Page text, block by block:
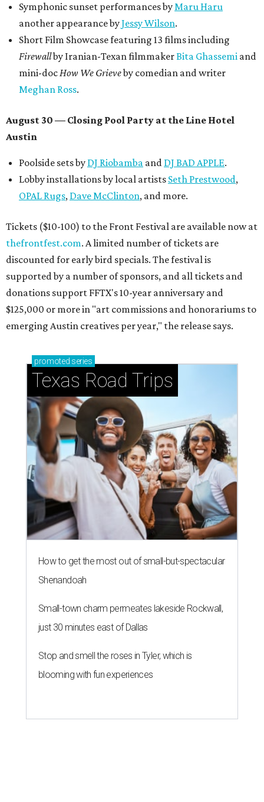
Symphonic sunset performances byMaru Haru
another appearance byJessy Wilson.
Short Film Showcase featuring 13 films including
Firewallby Iranian-Texan filmmakerBita Ghassemi and
mini-docHow We Grieveby comedian and writer
Meghan Ross.
August 30 — Closing Pool Party at the Line Hotel
Austin
Poolside sets by DJ Riobamba and DJ BAD APPLE.
Lobby installations by local artists Seth Prestwood,
OPAL Rugs, Dave McClinton, and more.
Tickets ($10-100) to the Front Festival are available now at
thefrontfest.com. A limited number of tickets are
discounted for early bird specials. The festival is
supported by a number of sponsors, and all tickets and
donations support FFTX's 10-year anniversary and
$125,000 or more in "art commissions and honorariums to
emerging Austin creatives per year," the release says.
promoted series
Texas Road Trips
How to get the most out of small-but-spectacular
Shenandoah
Small-town charm permeates lakeside Rockwall,
just 30 minutes east of Dallas
Stop and smell the roses in Tyler, which is
blooming with fun experiences